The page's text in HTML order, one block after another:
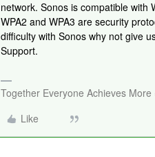
network. Sonos is compatible with
WPA2 and WPA3 are security
difficulty with Sonos why not give
Support.
Together Everyone Achieves More
Like